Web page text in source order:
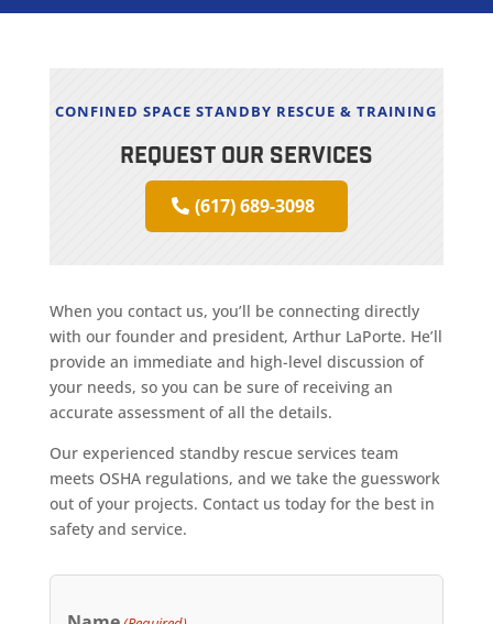
CONFINED SPACE STANDBY RESCUE & TRAINING
REQUEST OUR SERVICES
(617) 689-3098
When you contact us, you’ll be connecting directly
with our founder and president, Arthur LaPorte. He’ll
provide an immediate and high-level discussion of
your needs, so you can be sure of receiving an
accurate assessment of all the details.
Our experienced standby rescue services team
meets OSHA regulations, and we take the guesswork
out of your projects. Contact us today for the best in
safety and service.